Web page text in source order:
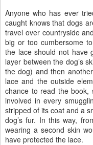
Anyone who has ever
caught knows that dogs
travel over countryside
big or too cumbersome
the lace should not have
layer between the dog’s
the dog) and then
lace and the outside
chance to read the book,
involved in every
stripped of its coat and a
dog’s fur. In this way,
wearing a second skin
have protected the lace.